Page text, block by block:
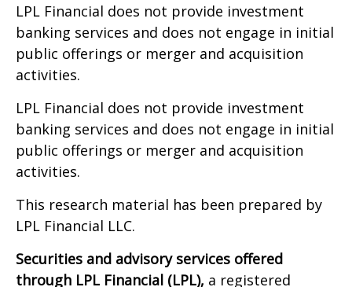
LPL Financial does not provide investment
banking services and does not engage in initial
public offerings or merger and acquisition
activities.
LPL Financial does not provide investment
banking services and does not engage in initial
public offerings or merger and acquisition
activities.
This research material has been prepared by
LPL Financial LLC.
Securities and advisory services offered
through LPL Financial (LPL), a registered